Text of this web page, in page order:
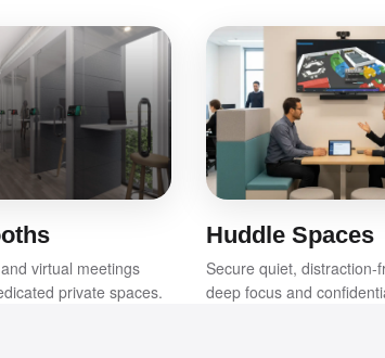
virtual meetings
private spaces.
Huddle Spaces
Secure quiet, distraction-
deep focus and